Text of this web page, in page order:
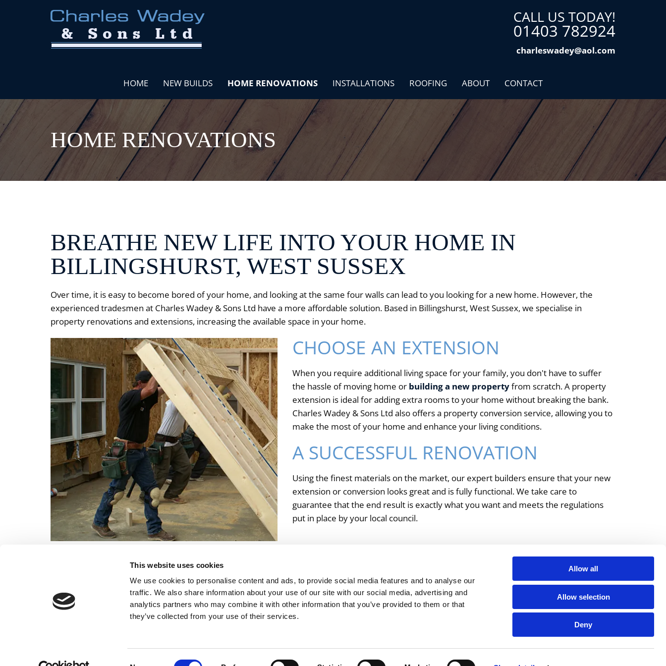
This website uses cookies
We use cookies to personalise content and ads, to provide social media features and to analyse our
traffic. We also share information about your use of our site with our social media, advertising and
analytics partners who may combine it with other information that you’ve provided to them or that
they’ve collected from your use of their services.
Allow all
Allow selection
Deny
CALL US TODAY!
01403 782924
charleswadey@aol.com
HOME NEW BUILDS HOME RENOVATIONS INSTALLATIONS ROOFING ABOUT CONTACT
HOME RENOVATIONS
BREATHE NEW LIFE INTO YOUR HOME IN
BILLINGSHURST, WEST SUSSEX
Over time, it is easy to become bored of your home, and looking at the same four walls can lead to you looking for a new home. However, the
experienced tradesmen at Charles Wadey & Sons Ltd have a more affordable solution. Based in Billingshurst, West Sussex, we specialise in
property renovations and extensions, increasing the available space in your home.
CHOOSE AN EXTENSION
When you require additional living space for your family, you don't have to suffer
the hassle of moving home or building a new propertyfrom scratch. A property
extension is ideal for adding extra rooms to your home without breaking the bank.
Charles Wadey & Sons Ltd also offers a property conversion service, allowing you to
make the most of your home and enhance your living conditions.
A SUCCESSFUL RENOVATION
Using the finest materials on the market, our expert builders ensure that your new
extension or conversion looks great and is fully functional. We take care to
guarantee that the end result is exactly what you want and meets the regulations
put in place by your local council.
now, in Billingshurst, West Sussex, for further information about our property renovations and extensions.
Charles Wadey & Sons Ltd
Phone:01403 782924